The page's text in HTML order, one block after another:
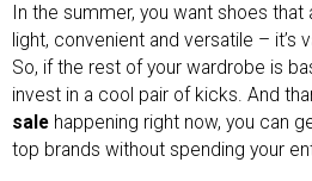
In the summer, you want shoes that
light, convenient and versatile – it’s
So, if the rest of your wardrobe is
invest in a cool pair of kicks. And
sale happening right now, you can
top brands without spending your